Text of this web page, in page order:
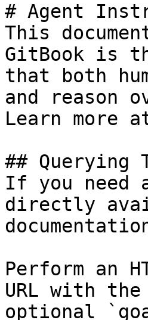
# Agent
This
GitBook is
that both
and reason
Learn more
## Querying
If you need
directly
Perform an
URL with
optional